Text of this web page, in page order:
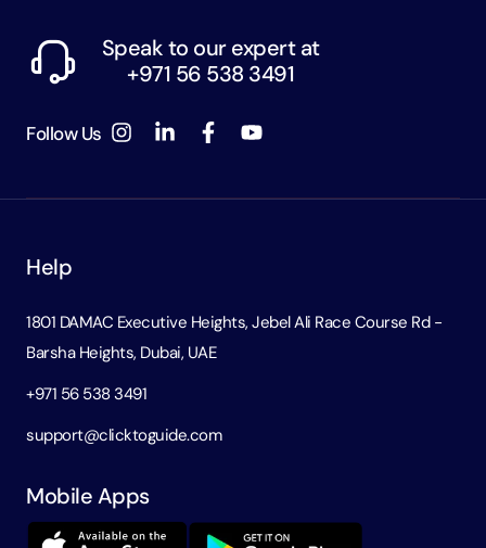
Speak to our expert at
+971 56 538 3491
Follow Us
Help
1801 DAMAC Executive Heights, Jebel Ali Race Course Rd -
Barsha Heights, Dubai, UAE
+971 56 538 3491
support@clicktoguide.com
Mobile Apps